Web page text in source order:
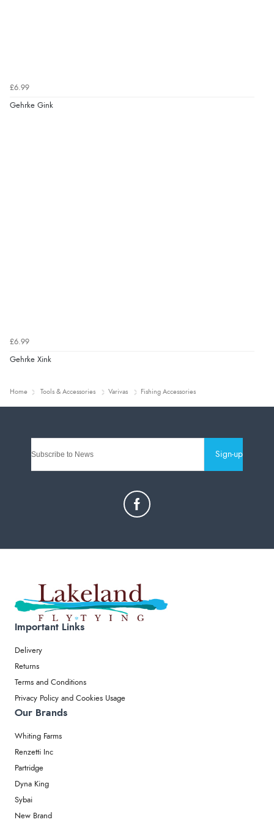
£6.99
Gehrke Gink
£6.99
Gehrke Xink
Home Tools & Accessories Varivas Fishing Accessories
Sign-up
Important Links
Delivery
Returns
Terms and Conditions
Privacy Policy and Cookies Usage
Our Brands
Whiting Farms
Renzetti Inc
Partridge
Dyna King
Sybai
New Brand